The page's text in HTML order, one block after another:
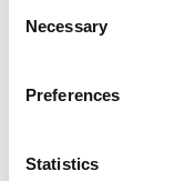
Selection
Necessary
Preferences
Statistics